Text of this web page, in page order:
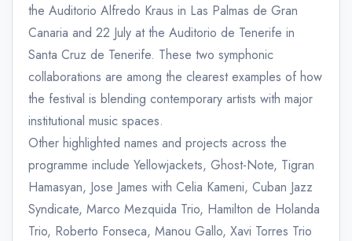
the Auditorio Alfredo Kraus in Las Palmas de Gran
Canaria and 22 July at the Auditorio de Tenerife in
Santa Cruz de Tenerife. These two symphonic
collaborations are among the clearest examples of how
the festival is blending contemporary artists with major
institutional music spaces.
Other highlighted names and projects across the
programme include Yellowjackets, Ghost-Note, Tigran
Hamasyan, Jose James with Celia Kameni, Cuban Jazz
Syndicate, Marco Mezquida Trio, Hamilton de Holanda
Trio, Roberto Fonseca, Manou Gallo, Xavi Torres Trio